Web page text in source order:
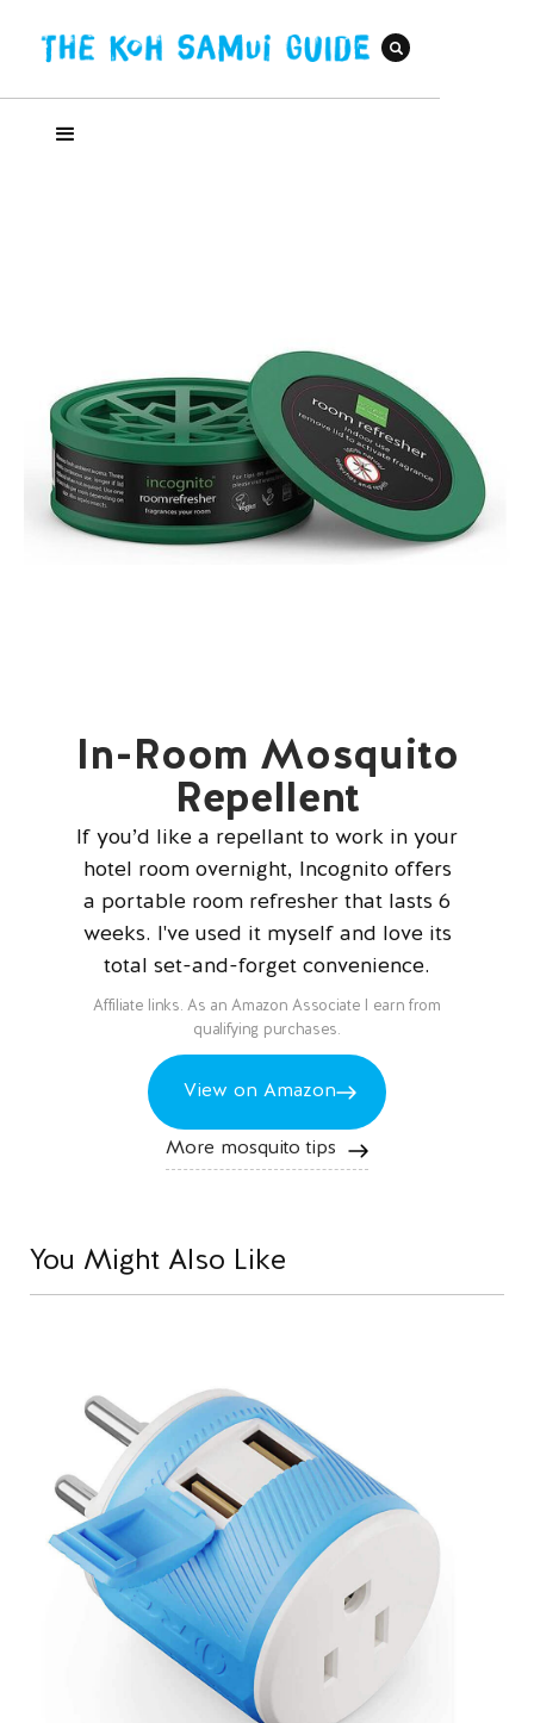
In-Room Mosquito
Repellent
If you’d like a repellant to work in your
hotel room overnight, Incognito offers
a portable room refresher that lasts 6
weeks. I've used it myself and love its
total set-and-forget convenience.
Affiliate links. As an Amazon Associate I earn from
qualifying purchases.
View on Amazon
More mosquito tips
You Might Also Like